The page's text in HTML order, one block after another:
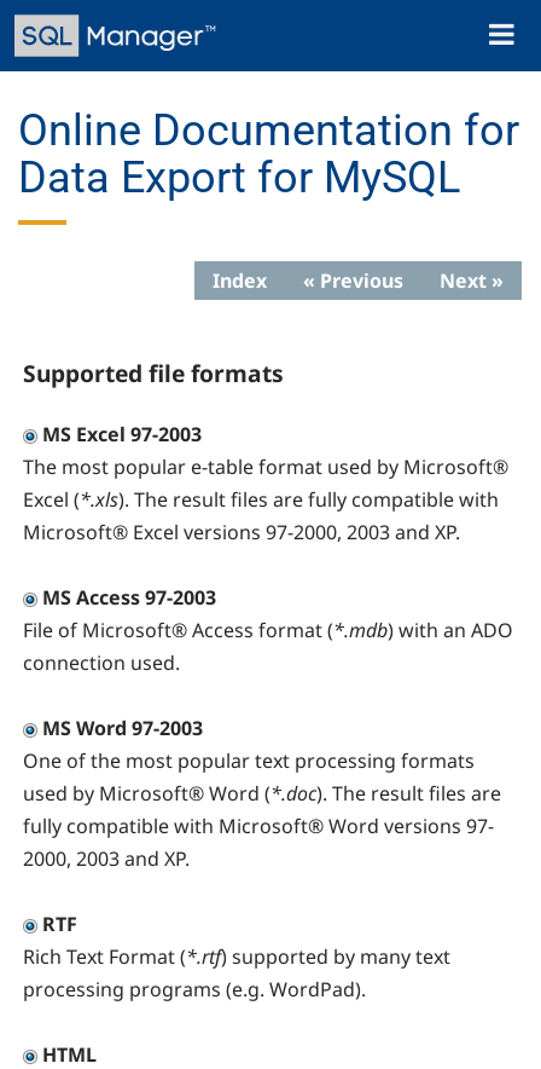
Skip
main
Toggle
Online Documentation for
Data Export for MySQL
Index « Previous Next »
Supported file formats
MS Excel 97-2003
The most popular e-table format used by Microsoft®
Excel (*.xls). The result files are fully compatible with
Microsoft® Excel versions 97-2000, 2003 and XP.
MS Access 97-2003
File of Microsoft® Access format (*.mdb) with an ADO
connection used.
MS Word 97-2003
One of the most popular text processing formats
used by Microsoft® Word (*.doc). The result files are
fully compatible with Microsoft® Word versions 97-
2000, 2003 and XP.
RTF
Rich Text Format (*.rtf) supported by many text
processing programs (e.g. WordPad).
HTML